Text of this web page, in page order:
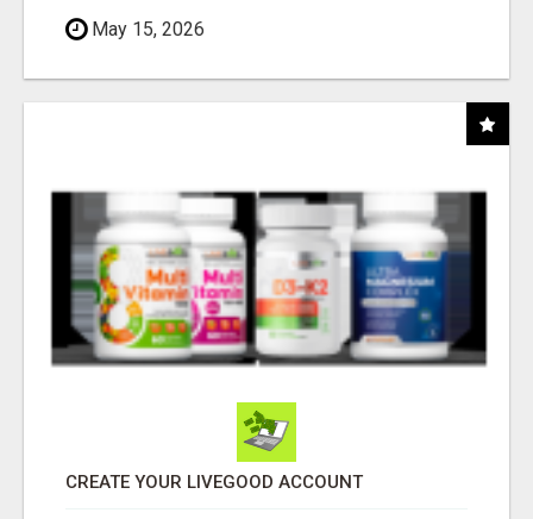
May 15, 2026
CREATE YOUR LIVEGOOD ACCOUNT